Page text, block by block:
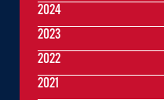
2024
2023
2022
2021